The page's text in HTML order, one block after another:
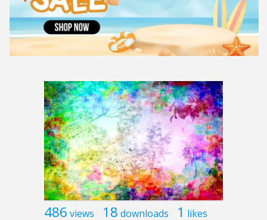
486 views 18 downloads 1 likes